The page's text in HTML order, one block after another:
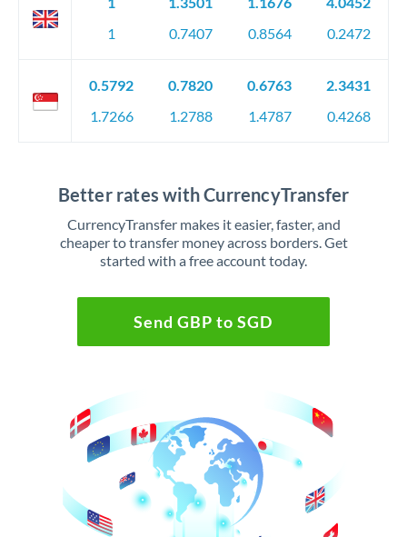
1
0.7407
0.8564
0.2472
0.5792
1.7266
0.7820
1.2788
0.6763
1.4787
2.3431
0.4268
Better rates with CurrencyTransfer
CurrencyTransfer makes it easier, faster, and
cheaper to transfer money across borders. Get
started with a free account today.
Send GBP to SGD